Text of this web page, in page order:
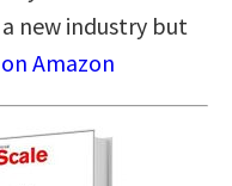
new industry but
Amazon